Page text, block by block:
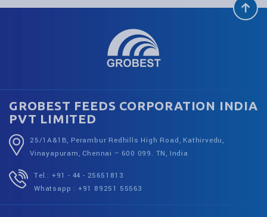
GROBEST FEEDS CORPORATION INDIA
PVT LIMITED
25/1A&1B, Perambur Redhills High Road, Kathirvedu,
Vinayapuram, Chennai – 600 099. TN, India
Tel.: +91 - 44 - 25651813
Whatsapp : +91 89251 55563